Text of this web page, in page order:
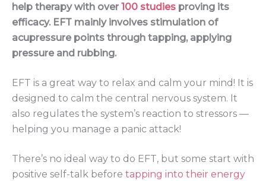
help therapy with over 100 studies proving its
efficacy. EFT mainly involves stimulation of
acupressure points through tapping, applying
pressure and rubbing.
EFT is a great way to relax and calm your mind! It is
designed to calm the central nervous system. It
also regulates the system’s reaction to stressors —
helping you manage a panic attack!
There’s no ideal way to do EFT, but some start with
positive self-talk before tapping into their energy